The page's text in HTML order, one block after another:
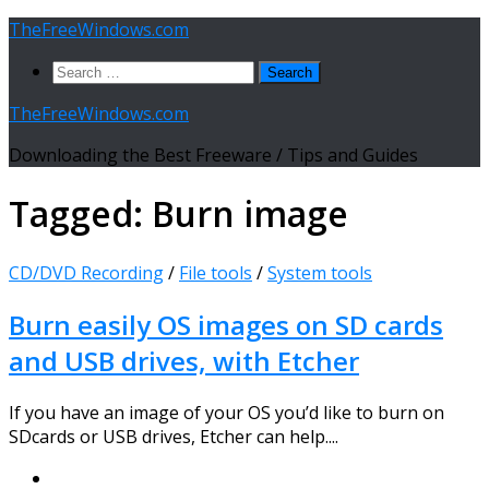
Skip
content
TheFreeWindows.com
Search
TheFreeWindows.com
Downloading the Best Freeware / Tips and Guides
Tagged: Burn image
CD/DVD Recording/ File tools /System tools
Burn easily OS images on SD cards
and USB drives, with Etcher
If you have an image of your OS you’d like to burn on
SDcards or USB drives, Etcher can help....